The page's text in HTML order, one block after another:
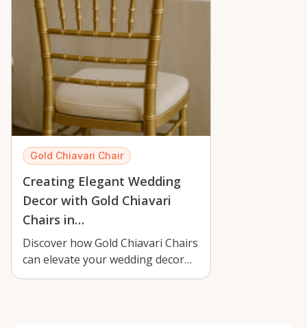
Gold Chiavari Chair
Creating Elegant Wedding
Decor with Gold Chiavari
Chairs in…
Discover how Gold Chiavari Chairs
can elevate your wedding decor
with style and elegance.